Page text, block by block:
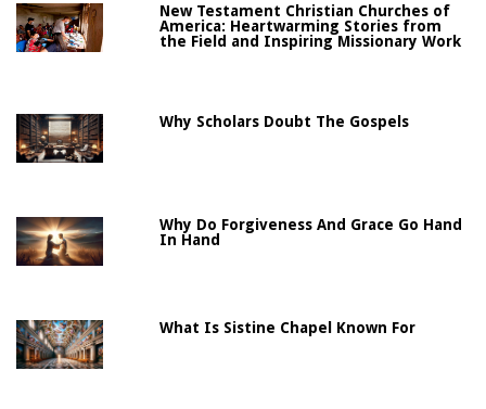
New Testament Christian Churches of
America: Heartwarming Stories from
the Field and Inspiring Missionary Work
Why Scholars Doubt The Gospels
Why Do Forgiveness And Grace Go Hand
In Hand
What Is Sistine Chapel Known For